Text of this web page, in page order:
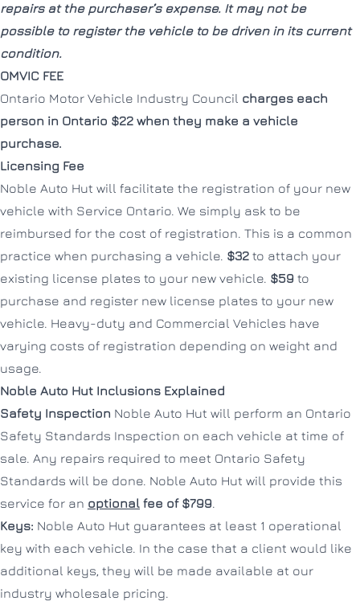
repairs at the purchaser’s expense. It may not be
possible to register the vehicle to be driven in its current
condition.
OMVIC FEE
Ontario Motor Vehicle Industry Council charges each
person in Ontario $22 when they make a vehicle
purchase.
Licensing Fee
Noble Auto Hut will facilitate the registration of your new
vehicle with Service Ontario. We simply ask to be
reimbursed for the cost of registration. This is a common
practice when purchasing a vehicle. $32 to attach your
existing license plates to your new vehicle. $59 to
purchase and register new license plates to your new
vehicle. Heavy-duty and Commercial Vehicles have
varying costs of registration depending on weight and
usage.
Noble Auto Hut Inclusions Explained
Safety Inspection Noble Auto Hut will perform an Ontario
Safety Standards Inspection on each vehicle at time of
sale. Any repairs required to meet Ontario Safety
Standards will be done. Noble Auto Hut will provide this
service for an optional fee of $799.
Keys: Noble Auto Hut guarantees at least 1 operational
key with each vehicle. In the case that a client would like
additional keys, they will be made available at our
industry wholesale pricing.